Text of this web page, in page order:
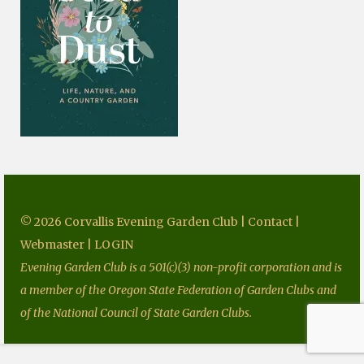
Fundraising
Speakers
Tours
Books
Homegrown National Park
Grants
Contact
© 2026 Corvallis Evening Garden Club | Contact
Webmaster
LOGIN
Evening Garden Club is a 501(c)(3) non-profit corporation and is
a member of the Oregon State Federation of Garden Clubs and
of the National Council of State Garden Clubs.